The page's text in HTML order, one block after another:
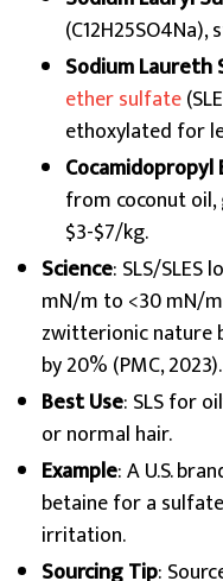
Sodium Laureth
ether sulfate
ethoxylated for
Cocamidopropyl
from coconut
$3-$7/kg.
Science: SLS/
mN/m to <30 mN/
zwitterionic nature
by 20% (PMC, 2023).
Best Use: SLS for
or normal hair.
Example: A U.S.
betaine for a
irritation.
Sourcing Tip: